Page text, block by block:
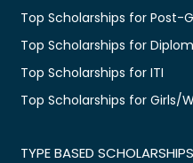
Top Scholarships for Post-
Top Scholarships for
Top Scholarships for ITI
Top Scholarships for Girls/
TYPE BASED SCHOLARSHIPS